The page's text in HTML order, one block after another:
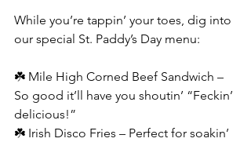
While you’re tappin’ your toes, dig into
our special St. Paddy’s Day menu:
☘️ Mile High Corned Beef Sandwich –
So good it’ll have you shoutin’ “Feckin’
delicious!”
☘️ Irish Disco Fries – Perfect for soakin’